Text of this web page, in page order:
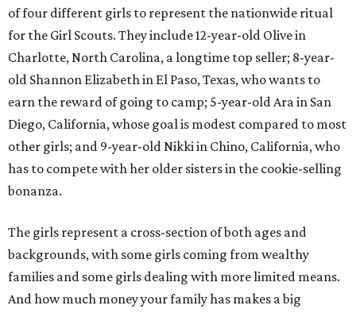
of four different girls to represent the nationwide ritual
for the Girl Scouts. They include 12-year-old Olive in
Charlotte, North Carolina, a longtime top seller; 8-year-
old Shannon Elizabeth in El Paso, Texas, who wants to
earn the reward of going to camp; 5-year-old Ara in San
Diego, California, whose goal is modest compared to most
other girls; and 9-year-old Nikki in Chino, California, who
has to compete with her older sisters in the cookie-selling
bonanza.
The girls represent a cross-section of both ages and
backgrounds, with some girls coming from wealthy
families and some girls dealing with more limited means.
And how much money your family has makes a big